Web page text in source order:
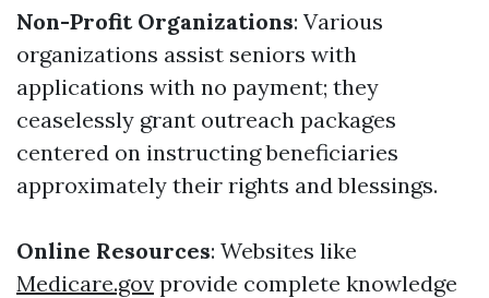
Non-Profit Organizations: Various
organizations assist seniors with
applications with no payment; they
ceaselessly grant outreach packages
centered on instructing beneficiaries
approximately their rights and blessings.
Online Resources: Websites like
Medicare.gov provide complete knowledge